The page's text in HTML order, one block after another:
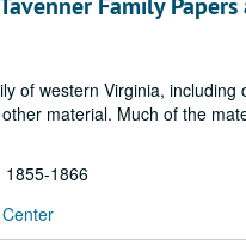
of western Virginia,
material. Much of the
1855-1866